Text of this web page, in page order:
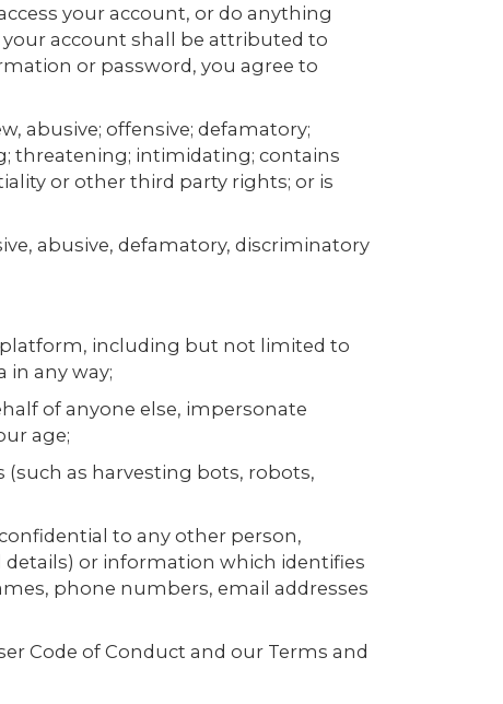
your account, or do anything
account shall be attributed to
or password, you agree to
abusive; offensive; defamatory;
threatening; intimidating; contains
or other third party rights; or is
abusive, defamatory, discriminatory
including but not limited to
any way;
of anyone else, impersonate
age;
as harvesting bots, robots,
to any other person,
or information which identifies
phone numbers, email addresses
Code of Conduct and our Terms and